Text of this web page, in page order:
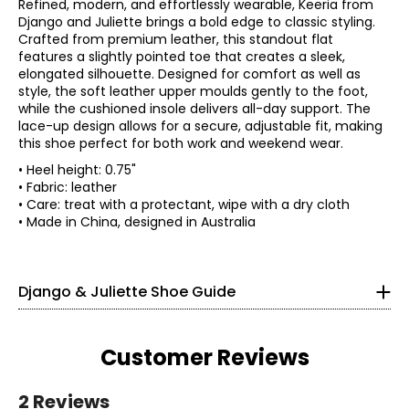
Refined, modern, and effortlessly wearable, Keeria from
Django and Juliette brings a bold edge to classic styling.
Crafted from premium leather, this standout flat
features a slightly pointed toe that creates a sleek,
elongated silhouette. Designed for comfort as well as
style, the soft leather upper moulds gently to the foot,
while the cushioned insole delivers all-day support. The
lace-up design allows for a secure, adjustable fit, making
this shoe perfect for both work and weekend wear.
• Heel height: 0.75"
• Fabric: leather
• Care: treat with a protectant, wipe with a dry cloth
• Made in China, designed in Australia
Django & Juliette Shoe Guide
Find your perfect fit.
4 – 4.5
36
Customer Reviews
2 Reviews